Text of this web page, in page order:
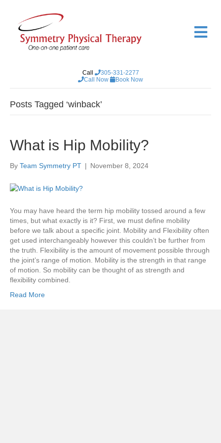
Call
305-331-2277
Call Now
Book Now
M
e
Posts Tagged ‘winback’
What is Hip Mobility?
By Team Symmetry PT | November 8, 2024
You may have heard the term hip mobility tossed around a few
times, but what exactly is it? First, we must define mobility
before we talk about a specific joint. Mobility and Flexibility often
get used interchangeably however this couldn’t be further from
the truth. Flexibility is the amount of movement possible through
the joint’s range of motion. Mobility is the strength in that range
of motion. So mobility can be thought of as strength and
flexibility combined.
Read More